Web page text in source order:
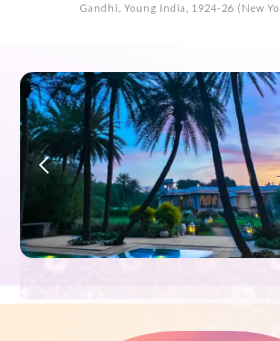
Gandhi, Young India, 1924-26 (New